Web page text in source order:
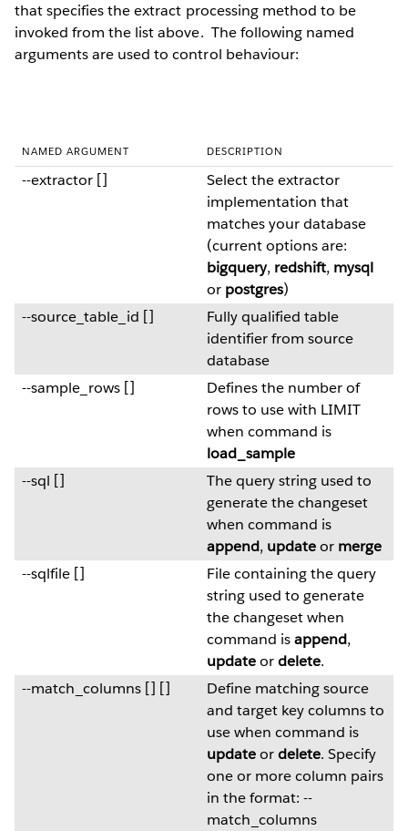
that specifies the extract processing method to be
invoked from the list above. The following named
arguments are used to control behaviour:
NAMED ARGUMENT DESCRIPTION
--extractor []
Select the extractor
implementation that
matches your database
(current options are:
bigquery, redshift, mysql
or postgres)
--source_table_id []
Fully qualified table
identifier from source
database
--sample_rows []
Defines the number of
rows to use with LIMIT
when command is
load_sample
--sql []
The query string used to
generate the changeset
when command is
append, updateor merge
--sqlfile []
File containing the query
string used to generate
the changeset when
command isappend,
updateordelete.
--match_columns [] []
Define matching source
and target key columns to
use when command is
updateordelete. Specify
one or more column pairs
in the format: --
match_columns